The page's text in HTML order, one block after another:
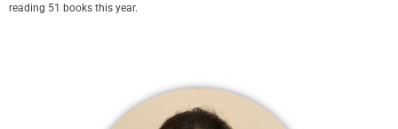
reading 51 books this year.